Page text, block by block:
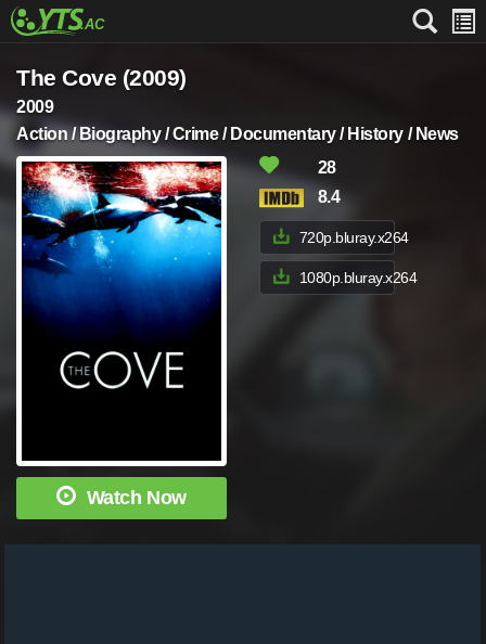
The Cove (2009)
2009
Action / Biography / Crime / Documentary / History / News
Watch Now
28
8.4
720p.bluray.x264
1080p.bluray.x264